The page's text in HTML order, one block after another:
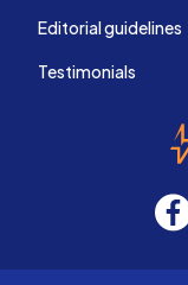
Editorial guidelines
Testimonials